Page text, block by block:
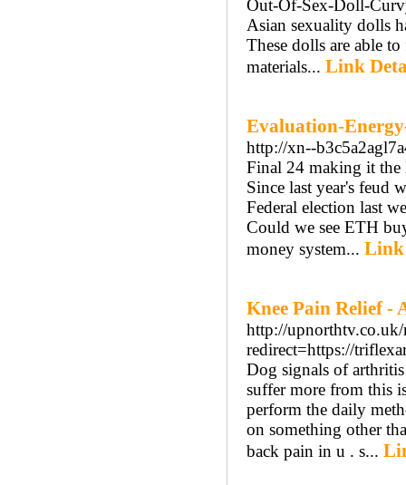
Out-Of-Sex-Doll-
Asian sexuality dolls
These dolls are able
materials... Link
Evaluation-
http://xn--
Final 24 making it the
Since last year's feud
Federal election last
Could we see ETH
money system... Link
Knee Pain Relief -
http://
redirect=https://
Dog signals of arthritis
suffer more from this
perform the daily
on something other
back pain in u . s...